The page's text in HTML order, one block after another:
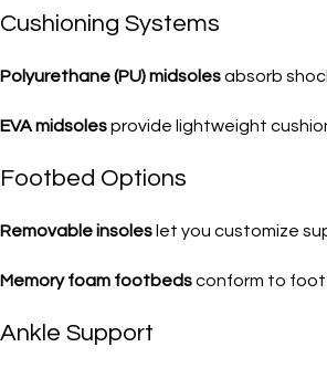
Cushioning Systems
Polyurethane (PU) midsolesabsorb
EVA midsolesprovide lightweight
Footbed Options
Removable insoleslet you customize
Memory foam footbedsconform to foot
Ankle Support